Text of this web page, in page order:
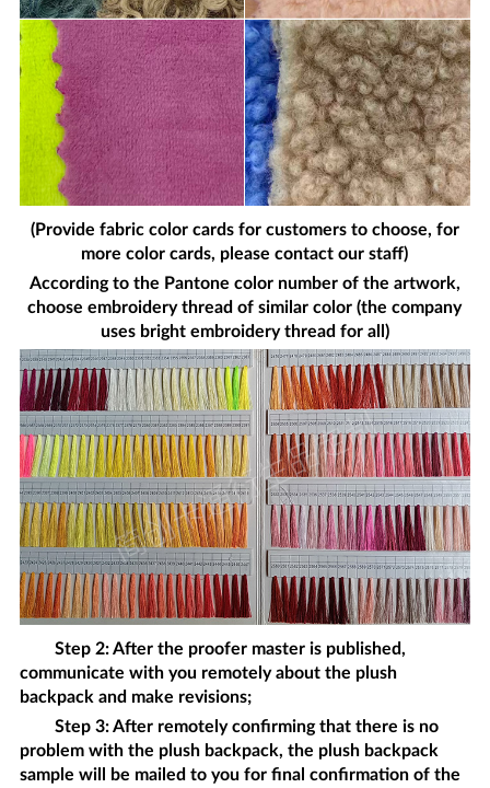
(Provide fabric color cards for customers to choose, for
more color cards, please contact our staff)
According to the Pantone color number of the artwork,
choose embroidery thread of similar color (the company
uses bright embroidery thread for all)
Step 2: After the proofer master is published,
communicate with you remotely about the plush
backpack and make revisions;
Step 3: After remotely confirming that there is no
problem with the plush backpack, the plush backpack
sample will be mailed to you for final confirmation of the